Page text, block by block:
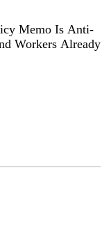
Memo Is Anti-
Workers Already